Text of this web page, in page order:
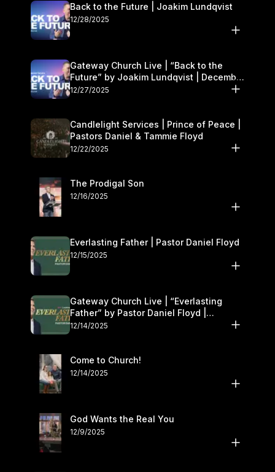
Back to the Future | Joakim Lundqvist
12/28/2025
Gateway Church Live | “Back to the
Future” by Joakim Lundqvist | December
27–28
12/27/2025
Candlelight Services | Prince of Peace |
Pastors Daniel & Tammie Floyd
12/22/2025
The Prodigal Son
12/16/2025
Everlasting Father | Pastor Daniel Floyd
12/15/2025
Gateway Church Live | “Everlasting
Father” by Pastor Daniel Floyd |
December 13–14
12/14/2025
Come to Church!
12/14/2025
God Wants the Real You
12/9/2025